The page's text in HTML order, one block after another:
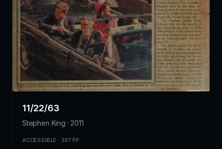
11/22/63
Stephen King · 2011
ACCESSIBLE · 367 PP.